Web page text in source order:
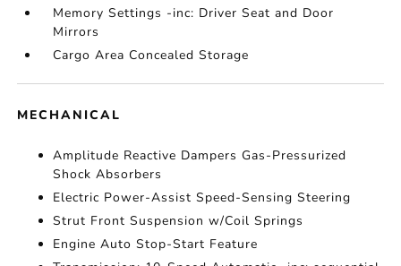
Memory Settings -inc: Driver Seat and Door
Mirrors
Cargo Area Concealed Storage
MECHANICAL
Amplitude Reactive Dampers Gas-Pressurized
Shock Absorbers
Electric Power-Assist Speed-Sensing Steering
Strut Front Suspension w/Coil Springs
Engine Auto Stop-Start Feature